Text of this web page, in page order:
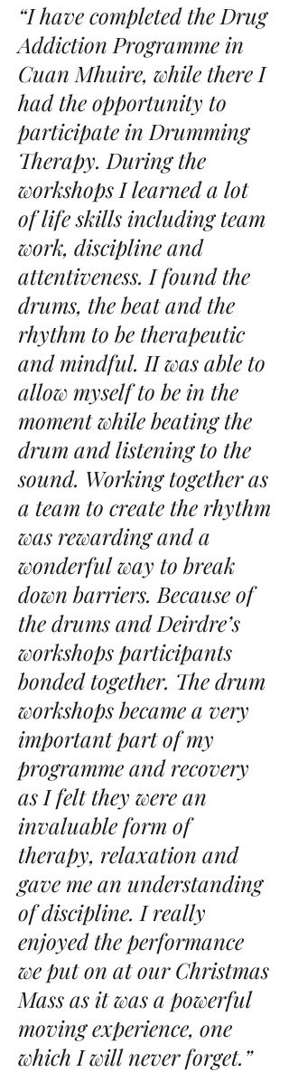
“I have completed the Drug
Addiction Programme in
Cuan Mhuire, while there I
had the opportunity to
participate in Drumming
Therapy. During the
workshops I learned a lot
of life skills including team
work, discipline and
attentiveness. I found the
drums, the beat and the
rhythm to be therapeutic
and mindful. II was able to
allow myself to be in the
moment while beating the
drum and listening to the
sound. Working together as
a team to create the rhythm
was rewarding and a
wonderful way to break
down barriers. Because of
the drums and Deirdre’s
workshops participants
bonded together. The drum
workshops became a very
important part of my
programme and recovery
as I felt they were an
invaluable form of
therapy, relaxation and
gave me an understanding
of discipline. I really
enjoyed theperformance
we put on at our Christmas
Mass as it was a powerful
moving experience, one
which I will never forget.”